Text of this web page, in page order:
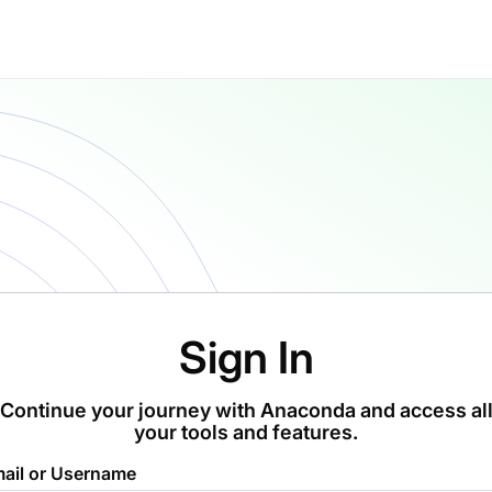
Sign In
Continue your journey with Anaconda and access all
your tools and features.
or Username